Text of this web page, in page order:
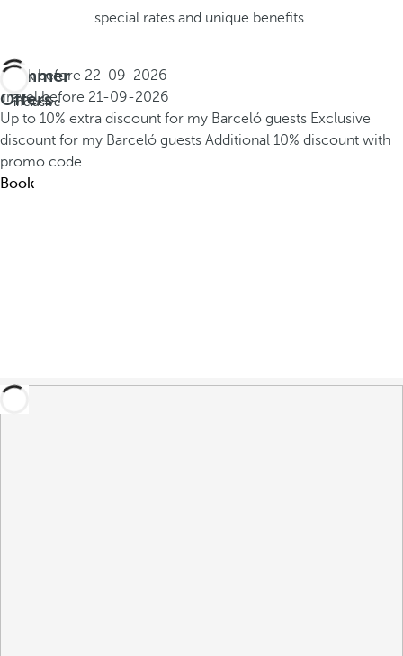
special rates and unique benefits.
Summer
Offers
inclusive
Book before 22-09-2026
Travel before 21-09-2026
Up to 10% extra discount for my Barceló guests Exclusive
discount for my Barceló guests Additional 10% discount with
promo code
Book